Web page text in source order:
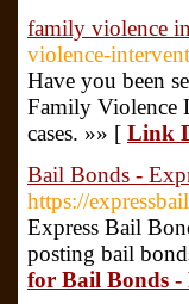
family violence
violence-
Have you been
Family Violence
cases. »» [ Link
Bail Bonds -
https://
Express Bail
posting bail
for Bail Bonds -